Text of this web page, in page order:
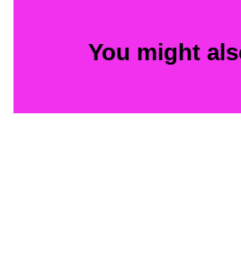
You might